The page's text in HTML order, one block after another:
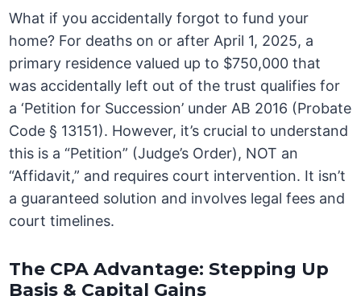
What if you accidentally forgot to fund your
home? For deaths on or after April 1, 2025, a
primary residence valued up to $750,000 that
was accidentally left out of the trust qualifies for
a ‘Petition for Succession’ under AB 2016 (Probate
Code § 13151). However, it’s crucial to understand
this is a “Petition” (Judge’s Order), NOT an
“Affidavit,” and requires court intervention. It isn’t
a guaranteed solution and involves legal fees and
court timelines.
The CPA Advantage: Stepping Up
Basis & Capital Gains